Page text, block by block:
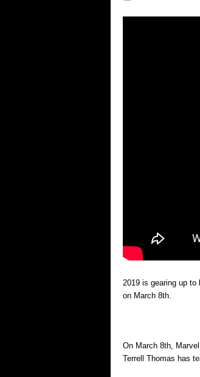
2019 is gearing up
on March 8th.
On March 8th,
Terrell Thomas has